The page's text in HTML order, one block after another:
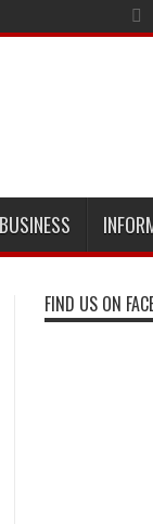
FIND US ON